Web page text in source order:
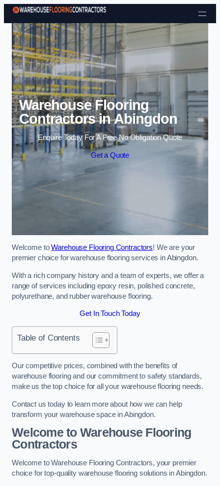
Skip to content
Warehouse Flooring
Contractors in Abingdon
Enquire Today For A Free No Obligation Quote
Get a Quote
Welcome toWarehouse Flooring Contractors! We are your
premier choice for warehouse flooring services in Abingdon.
With a rich company history and a team of experts, we offer a
range of services including epoxy resin, polished concrete,
polyurethane, and rubber warehouse flooring.
Get In Touch Today
Table of Contents
Our competitive prices, combined with the benefits of
warehouse flooring and our commitment to safety standards,
make us the top choice for all your warehouse flooring needs.
Contact us today to learn more about how we can help
transform your warehouse space in Abingdon.
Welcome to Warehouse Flooring
Contractors
Welcome to Warehouse Flooring Contractors, your premier
choice for top-quality warehouse flooring solutions in Abingdon.